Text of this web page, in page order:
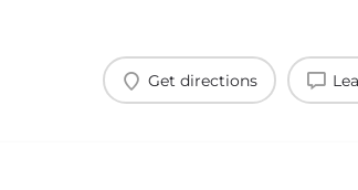
Get directions